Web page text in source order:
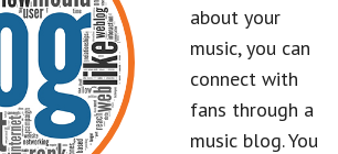
about your
music, you can
connect with
fans through a
music blog. You